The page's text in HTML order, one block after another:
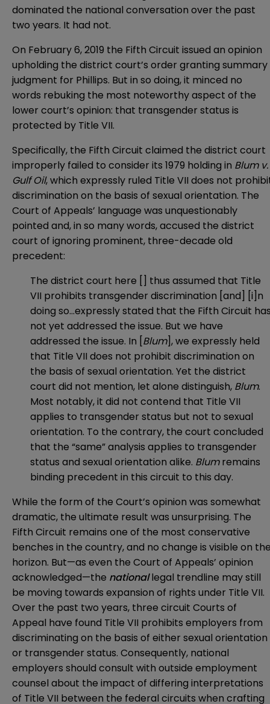
dominated the national conversation over the past
two years. It had not.
On February 6, 2019 the Fifth Circuit issued an opinion
upholding the district court’s order granting summary
judgment for Phillips. But in so doing, it minced no
words rebuking the most noteworthy aspect of the
lower court’s opinion: that transgender status is
protected by Title VII.
Specifically, the Fifth Circuit claimed the district court
improperly failed to consider its 1979 holding in Blum v.
Gulf Oil, which expressly ruled Title VII does not
discrimination on the basis of sexual orientation. The
Court of Appeals’ language was unquestionably
pointed and, in so many words, accused the district
court of ignoring prominent, three-decade old
precedent:
The district court here [] thus assumed that Title
VII prohibits transgender discrimination [and] [i]n
doing so…expressly stated that the Fifth Circuit
not yet addressed the issue. But we have
addressed the issue. In [Blum], we expressly held
that Title VII does not prohibit discrimination on
the basis of sexual orientation. Yet the district
court did not mention, let alone distinguish, Blum.
Most notably, it did not contend that Title VII
applies to transgender status but not to sexual
orientation. To the contrary, the court concluded
that the “same” analysis applies to transgender
status and sexual orientation alike. Blumremains
binding precedent in this circuit to this day.
While the form of the Court’s opinion was somewhat
dramatic, the ultimate result was unsurprising. The
Fifth Circuit remains one of the most conservative
benches in the country, and no change is visible on
horizon. But—as even the Court of Appeals’ opinion
acknowledged—the nationallegal trendline may still
be moving towards expansion of rights under Title VII.
Over the past two years, three circuit Courts of
Appeal have found Title VII prohibits employers from
discriminating on the basis of either sexual orientation
or transgender status. Consequently, national
employers should consult with outside employment
counsel about the impact of differing interpretations
of Title VII between the federal circuits when crafting